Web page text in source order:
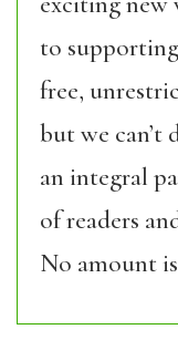
to
free,
but we can’t
an integral
of readers
No amount